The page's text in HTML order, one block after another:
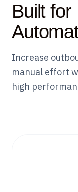
Built
Increase
manual effort
high